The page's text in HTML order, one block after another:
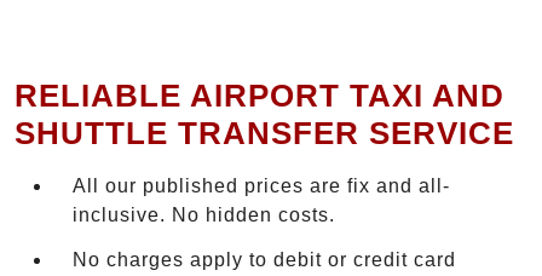
RELIABLE AIRPORT TAXI AND
SHUTTLE TRANSFER SERVICE
All our published prices are fix and all-
inclusive. No hidden costs.
No charges apply to debit or credit card